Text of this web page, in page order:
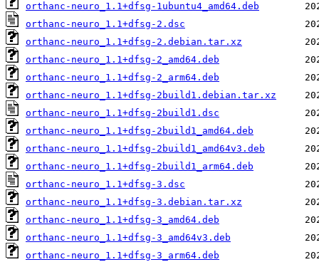
orthanc-neuro_1.1+dfsg-1ubuntu4_amd64.deb
orthanc-neuro_1.1+dfsg-2.dsc
orthanc-neuro_1.1+dfsg-2.debian.tar.xz
orthanc-neuro_1.1+dfsg-2_amd64.deb
orthanc-neuro_1.1+dfsg-2_arm64.deb
orthanc-neuro_1.1+dfsg-2build1.debian.tar.xz
orthanc-neuro_1.1+dfsg-2build1.dsc
orthanc-neuro_1.1+dfsg-2build1_amd64.deb
orthanc-neuro_1.1+dfsg-2build1_amd64v3.deb
orthanc-neuro_1.1+dfsg-2build1_arm64.deb
orthanc-neuro_1.1+dfsg-3.dsc
orthanc-neuro_1.1+dfsg-3.debian.tar.xz
orthanc-neuro_1.1+dfsg-3_amd64.deb
orthanc-neuro_1.1+dfsg-3_amd64v3.deb
orthanc-neuro_1.1+dfsg-3_arm64.deb